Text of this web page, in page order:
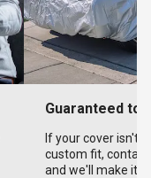
Guaranteed to
If your cover isn't
custom fit,
and we'll make it